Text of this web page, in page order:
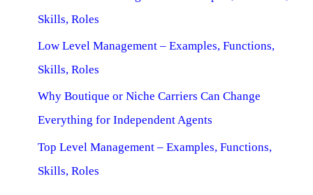
Skills, Roles
Low Level Management – Examples, Functions,
Skills, Roles
Why Boutique or Niche Carriers Can Change
Everything for Independent Agents
Top Level Management – Examples, Functions,
Skills, Roles